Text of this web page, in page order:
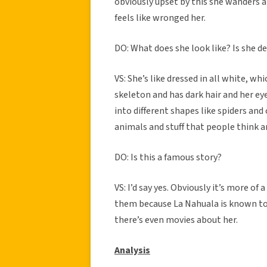
feels like wronged her.
DO: What does she look like? Is she
VS: She’s like dressed in all white,
skeleton and has dark hair and her
into different shapes like spiders
animals and stuff that people think
DO: Is this a famous story?
VS: I’d say yes. Obviously it’s more
them because La Nahuala is known
there’s even movies about her.
Analysis